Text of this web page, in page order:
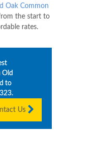
Oak Common
the start to
rates.
Old
to
.
Us